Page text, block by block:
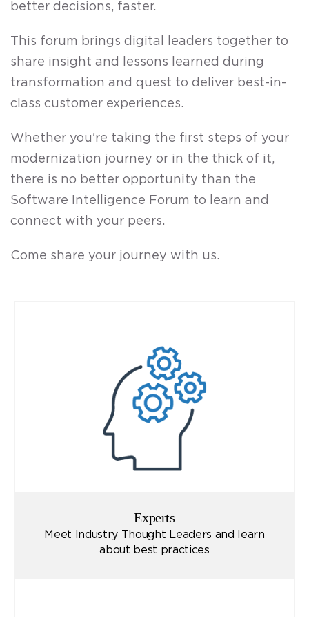
better decisions, faster.
This forum brings digital leaders together to
share insight and lessons learned during
transformation and quest to deliver best-in-
class customer experiences.
Whether you're taking the first steps of your
modernization journey or in the thick of it,
there is no better opportunity than the
Software Intelligence Forum to learn and
connect with your peers.
Come share your journey with us.
Experts
Meet Industry Thought Leaders and learn
about best practices